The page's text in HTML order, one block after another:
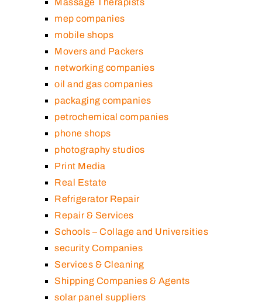
Massage Therapists
mep companies
mobile shops
Movers and Packers
networking companies
oil and gas companies
packaging companies
petrochemical companies
phone shops
photography studios
Print Media
Real Estate
Refrigerator Repair
Repair & Services
Schools – Collage and Universities
security Companies
Services & Cleaning
Shipping Companies & Agents
solar panel suppliers